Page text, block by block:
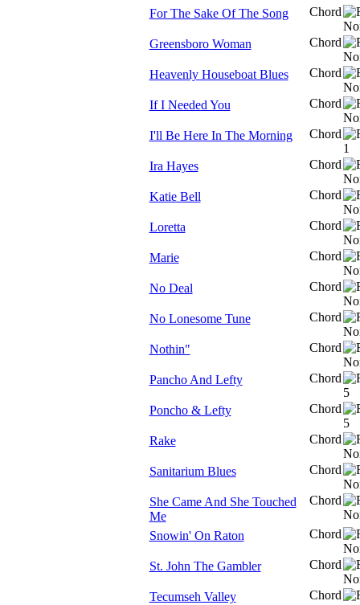
For The Sake Of The Song Chord
Greensboro Woman Chord
Heavenly Houseboat Blues Chord
If I Needed You Chord
I'll Be Here In The Morning Chord
Ira Hayes Chord
Katie Bell Chord
Loretta Chord
Marie Chord
No Deal Chord
No Lonesome Tune Chord
Nothin" Chord
Pancho And Lefty Chord
Poncho & Lefty Chord
Rake Chord
Sanitarium Blues Chord
She Came And She Touched
Me
Chord
Snowin' On Raton Chord
St. John The Gambler Chord
Tecumseh Valley Chord